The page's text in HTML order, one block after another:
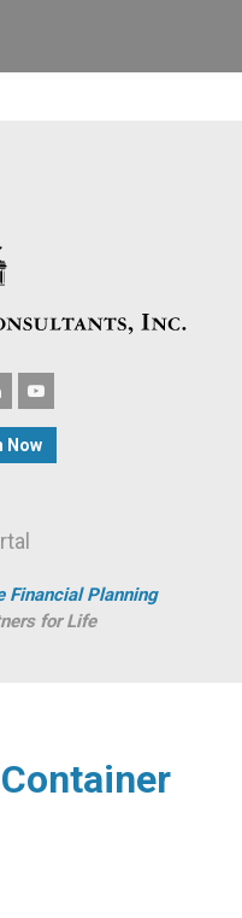
Now
Financial Planning
for Life